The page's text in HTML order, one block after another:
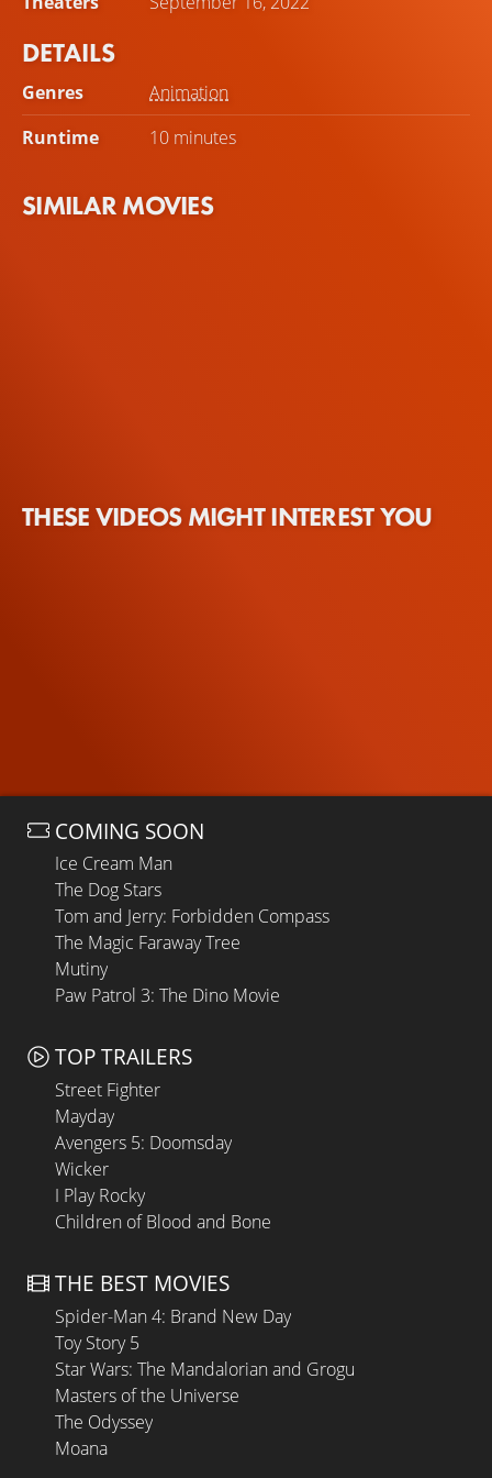
realization.
DETAILS
Genres
Animation
Runtime
10 minutes
SIMILAR MOVIES
THESE VIDEOS MIGHT INTEREST YOU
COMING SOON
Ice Cream Man
The Dog Stars
Tom and Jerry: Forbidden Compass
The Magic Faraway Tree
Mutiny
Paw Patrol 3: The Dino Movie
TOP TRAILERS
Street Fighter
Mayday
Avengers 5: Doomsday
Wicker
I Play Rocky
Children of Blood and Bone
THE BEST MOVIES
Spider-Man 4: Brand New Day
Toy Story 5
Star Wars: The Mandalorian and Grogu
Masters of the Universe
The Odyssey
Moana